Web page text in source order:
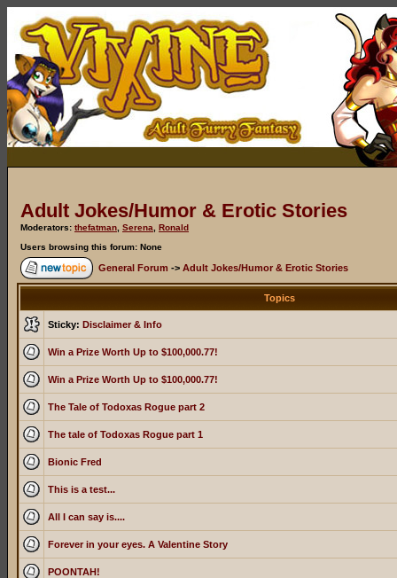
Adult Jokes/Humor & Erotic Stories
Moderators: thefatman Serena
Ronald
Users browsing this forum: None
General Forum -> Adult Jokes/Humor & Erotic Stories
Topics
Sticky: Disclaimer & Info
Win a Prize Worth Up to $100,000.77!
Win a Prize Worth Up to $100,000.77!
The Tale of Todoxas Rogue part 2
The tale of Todoxas Rogue part 1
Bionic Fred
This is a test...
All I can say is....
Forever in your eyes. A Valentine Story
POONTAH!